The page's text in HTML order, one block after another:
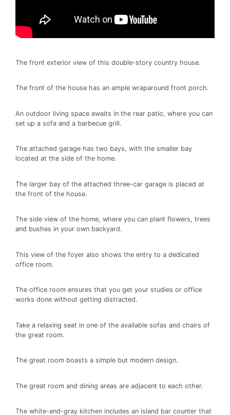
The front exterior view of this double-story country house.
The front of the house has an ample wraparound front porch.
An outdoor living space awaits in the rear patio, where you can
set up a sofa and a barbecue grill.
The attached garage has two bays, with the smaller bay
located at the side of the home.
The larger bay of the attached three-car garage is placed at
the front of the house.
The side view of the home, where you can plant flowers, trees
and bushes in your own backyard.
This view of the foyer also shows the entry to a dedicated
office room.
The office room ensures that you get your studies or office
works done without getting distracted.
Take a relaxing seat in one of the available sofas and chairs of
the great room.
The great room boasts a simple but modern design.
The great room and dining areas are adjacent to each other.
The white-and-gray kitchen includes an island bar counter that